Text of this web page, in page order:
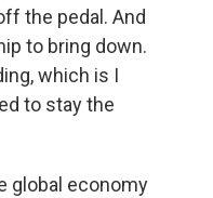
the pedal. And
to bring down.
which is I
to stay the
global economy